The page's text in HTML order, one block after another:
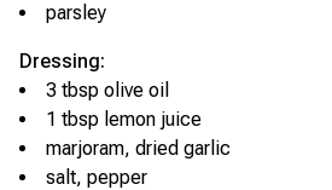
parsley
Dressing:
3 tbsp olive oil
1 tbsp lemon juice
marjoram, dried garlic
salt, pepper